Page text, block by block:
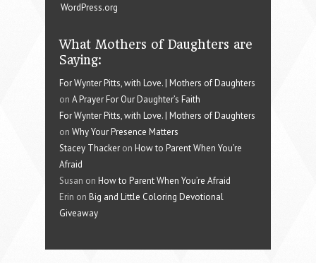
WordPress.org
What Mothers of Daughters are
Saying:
For Wynter Pitts, with Love. | Mothers of Daughters
on A Prayer For Our Daughter’s Faith
For Wynter Pitts, with Love. | Mothers of Daughters
on Why Your Presence Matters
Stacey Thacker on How to Parent When You’re
Afraid
Susan on How to Parent When You’re Afraid
Erin on Big and Little Coloring Devotional
Giveaway